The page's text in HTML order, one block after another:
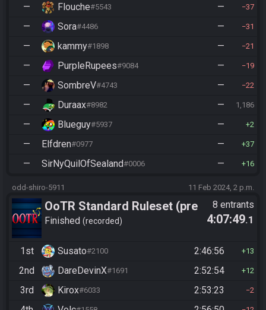
— Flouche#5543 — 37
— Sora#4486 — 31
— kammy#1898 — 21
— PurpleRupees#9084 — 19
— SombreV#4743 — 22
— Duraax#8982 — 1,186
— Blueguy#5937 — 2
— Elfdren#0977 — 37
— SirNyQuilOfSealand#0006 — 16
odd-shiro-5911 11 Feb 2024, 2 p.m.
OoTR Standard Ruleset (pre
10/24)
Finished recorded
8 entrants
4:07:49.1
1st Susato#2100 2:46:56 13
2nd DareDevinX#1691 2:52:54 12
3rd Kirox#6033 2:53:23 2